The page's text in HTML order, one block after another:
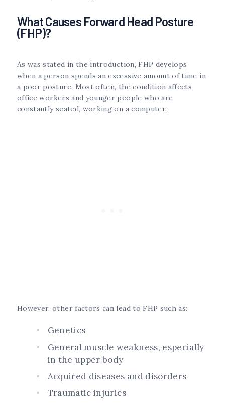
What Causes Forward Head Posture
(FHP)?
As was stated in the introduction, FHP develops
when a person spends an excessive amount of time in
a poor posture. Most often, the condition affects
office workers and younger people who are
constantly seated, working on a computer.
However, other factors can lead to FHP such as:
Genetics
General muscle weakness, especially
in the upper body
Acquired diseases and disorders
Traumatic injuries